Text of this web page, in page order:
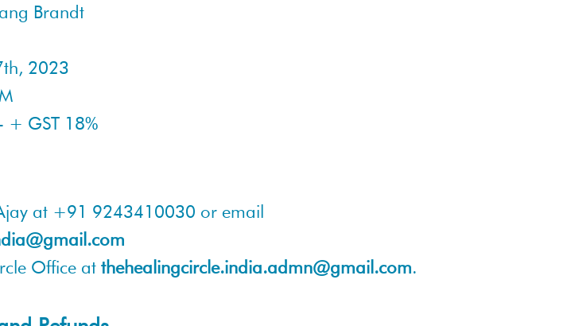
Brandt
2023
+ GST 18%
at +91 9243410030 or email
Office at thehealingcircle.india.admn@gmail.com.